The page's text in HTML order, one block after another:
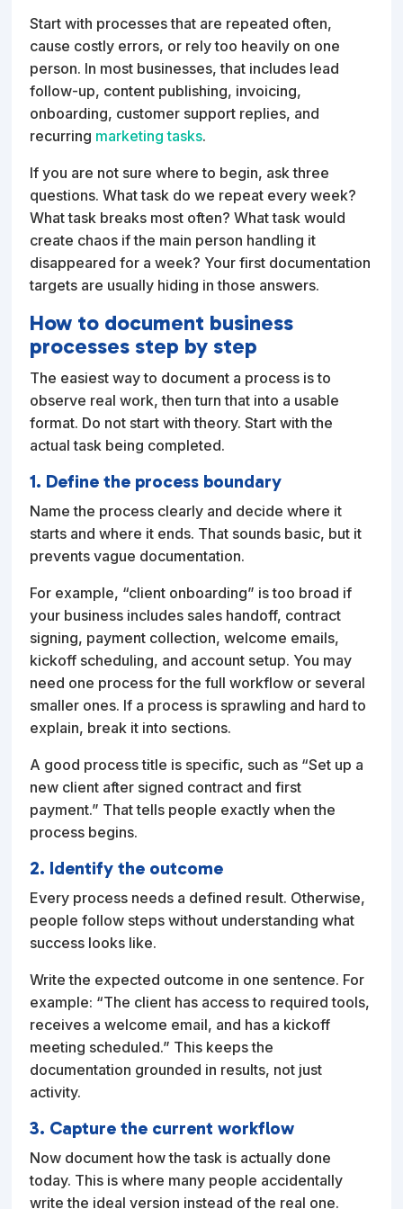
Start with processes that are repeated often,
cause costly errors, or rely too heavily on one
person. In most businesses, that includes lead
follow-up, content publishing, invoicing,
onboarding, customer support replies, and
recurring marketing tasks.
If you are not sure where to begin, ask three
questions. What task do we repeat every week?
What task breaks most often? What task would
create chaos if the main person handling it
disappeared for a week? Your first documentation
targets are usually hiding in those answers.
How to document business
processes step by step
The easiest way to document a process is to
observe real work, then turn that into a usable
format. Do not start with theory. Start with the
actual task being completed.
1. Define the process boundary
Name the process clearly and decide where it
starts and where it ends. That sounds basic, but it
prevents vague documentation.
For example, “client onboarding” is too broad if
your business includes sales handoff, contract
signing, payment collection, welcome emails,
kickoff scheduling, and account setup. You may
need one process for the full workflow or several
smaller ones. If a process is sprawling and hard to
explain, break it into sections.
A good process title is specific, such as “Set up a
new client after signed contract and first
payment.” That tells people exactly when the
process begins.
2. Identify the outcome
Every process needs a defined result. Otherwise,
people follow steps without understanding what
success looks like.
Write the expected outcome in one sentence. For
example: “The client has access to required tools,
receives a welcome email, and has a kickoff
meeting scheduled.” This keeps the
documentation grounded in results, not just
activity.
3. Capture the current workflow
Now document how the task is actually done
today. This is where many people accidentally
write the ideal version instead of the real one.